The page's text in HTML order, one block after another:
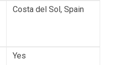
Costa del Sol, Spain
Yes